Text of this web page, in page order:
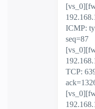
ICMP:
seq=87
TCP: